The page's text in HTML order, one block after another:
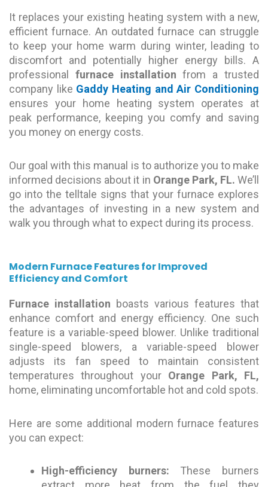
It replaces your existing heating system with a new,
efficient furnace. An outdated furnace can struggle
to keep your home warm during winter, leading to
discomfort and potentially higher energy bills. A
professional furnace installation from a trusted
company like Gaddy Heating and Air Conditioning
ensures your home heating system operates at
peak performance, keeping you comfy and saving
you money on energy costs.
Our goal with this manual is to authorize you to make
informed decisions about it in Orange Park, FL. We’ll
go into the telltale signs that your furnace explores
the advantages of investing in a new system and
walk you through what to expect during its process.
Modern Furnace Features for Improved
Efficiency and Comfort
Furnace installation boasts various features that
enhance comfort and energy efficiency. One such
feature is a variable-speed blower. Unlike traditional
single-speed blowers, a variable-speed blower
adjusts its fan speed to maintain consistent
temperatures throughout your Orange Park, FL,
home, eliminating uncomfortable hot and cold spots.
Here are some additional modern furnace features
you can expect:
High-efficiency burners: These burners